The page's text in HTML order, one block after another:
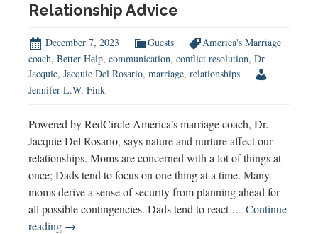
Relationship Advice
December 7, 2023 Guests
America's Marriage
coach, Better Help, communication, conflict resolution, Dr
Jacquie, Jacquie Del Rosario, marriage, relationships
Jennifer L.W. Fink
Powered by RedCircle America’s marriage coach, Dr.
Jacquie Del Rosario, says nature and nurture affect our
relationships. Moms are concerned with a lot of things at
once; Dads tend to focus on one thing at a time. Many
moms derive a sense of security from planning ahead for
all possible contingencies. Dads tend to react … Continue
reading America’s
→